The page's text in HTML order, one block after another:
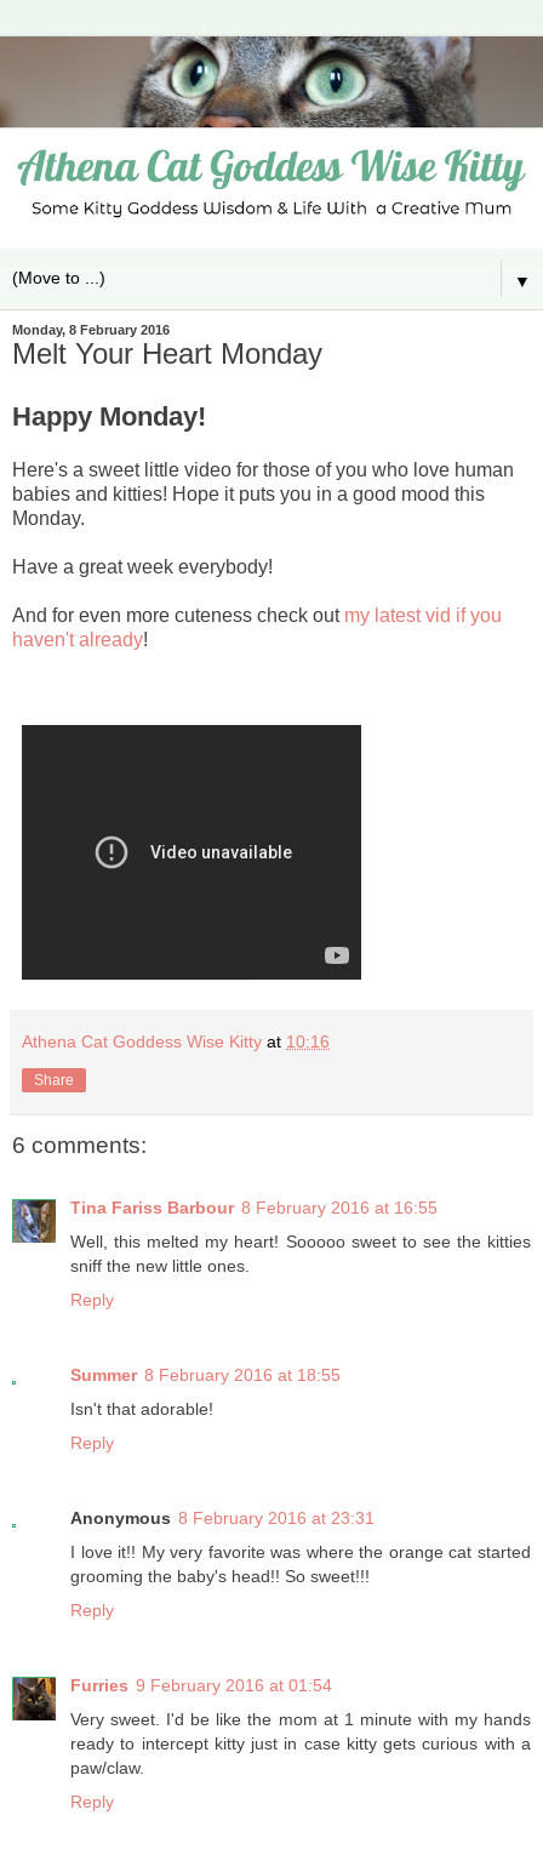
▼
Monday, 8 February 2016
Melt Your Heart Monday
Happy Monday!
Here's a sweet little video for those of you who love human
babies and kitties! Hope it puts you in a good mood this
Monday.
Have a great week everybody!
And for even more cuteness check out my latest vid if you
haven't already!
Athena Cat Goddess Wise Kitty at 10:16
Share
6 comments:
Tina Fariss Barbour 8 February 2016 at 16:55
Well, this melted my heart! Sooooo sweet to see the kitties
sniff the new little ones.
Reply
Summer 8 February 2016 at 18:55
Isn't that adorable!
Reply
Anonymous 8 February 2016 at 23:31
I love it!! My very favorite was where the orange cat started
grooming the baby's head!! So sweet!!!
Reply
Furries 9 February 2016 at 01:54
Very sweet. I'd be like the mom at 1 minute with my hands
ready to intercept kitty just in case kitty gets curious with a
paw/claw.
Reply